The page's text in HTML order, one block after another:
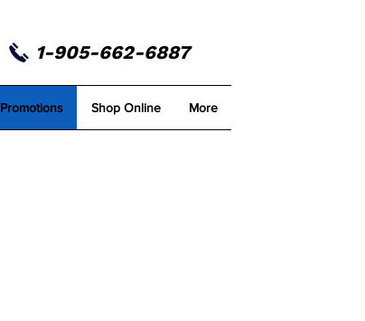
1-905-662-6887
Promotions Shop Online More